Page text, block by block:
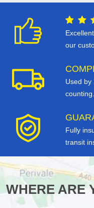
our
Used by
counting.
Fully
transit
WHERE ARE